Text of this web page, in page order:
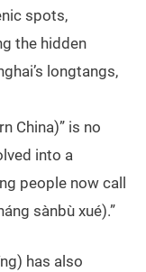
spots,
the hidden
longtangs,
China)” is no
into a
people now call
sànbù xué).”
has also